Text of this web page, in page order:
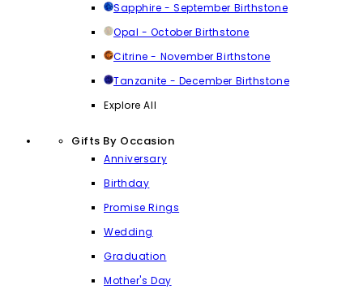
Sapphire - September Birthstone
Opal - October Birthstone
Citrine - November Birthstone
Tanzanite - December Birthstone
Explore All
Gifts By Occasion
Anniversary
Birthday
Promise Rings
Wedding
Graduation
Mother's Day